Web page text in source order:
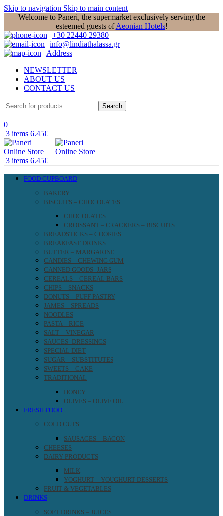
Skip to navigation Skip to main content
Welcome to Paneri, the supermarket exclusively serving the
esteemed guests ofAeonian Hotels!
+30 22440 29380
info@lindiathalassa.gr
Address
NEWSLETTER
ABOUT US
CONTACT US
Search
0
3 items 6.45€
3 items 6.45€
FOOD CUPBOARD
BAKERY
BISCUITS – CHOCOLATES
CHOCOLATES
CROISSANT – CRACKERS – BISCUITS
BREADSTICKS – COOKIES
BREAKFAST DRINKS
BUTTER – MARGARINE
CANDIES – CHEWING GUM
CANNED GOODS- JARS
CEREALS – CEREAL BARS
CHIPS – SNACKS
DONUTS – PUFF PASTRY
JAMES – SPREADS
NOODLES
PASTA – RICE
SALT – VINEGAR
SAUCES -DRESSINGS
SPECIAL DIET
SUGAR – SUBSTITUTES
SWEETS – CAKE
TRADITIONAL
HONEY
OLIVES – OLIVE OIL
FRESH FOOD
COLD CUTS
SAUSAGES – BACON
CHEESES
DAIRY PRODUCTS
MILK
YOGHURT – YOUGHURT DESSERTS
FRUIT & VEGETABLES
DRINKS
SOFT DRINKS – JUICES